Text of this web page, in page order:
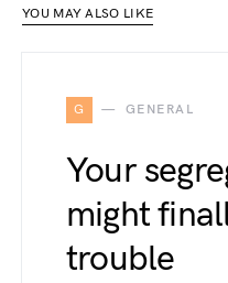
YOU MAY ALSO LIKE
G GENERAL
Your
might
trouble